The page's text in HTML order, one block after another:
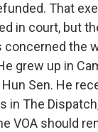
That
in court, but
concerned the
grew up in
Sen. He
in The
VOA should